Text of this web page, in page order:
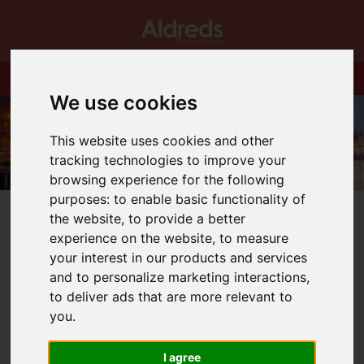
We use cookies
This website uses cookies and other
tracking technologies to improve your
browsing experience for the following
purposes:to enable basic functionality of
the website,to provide a better
experience on the website,to measure
your interest in our products and services
and to personalize marketing interactions,
to deliver ads that are more relevant to
you.
I agree
You are here: Home
Blog
The benefits of buying an ex local authority property
Latest News